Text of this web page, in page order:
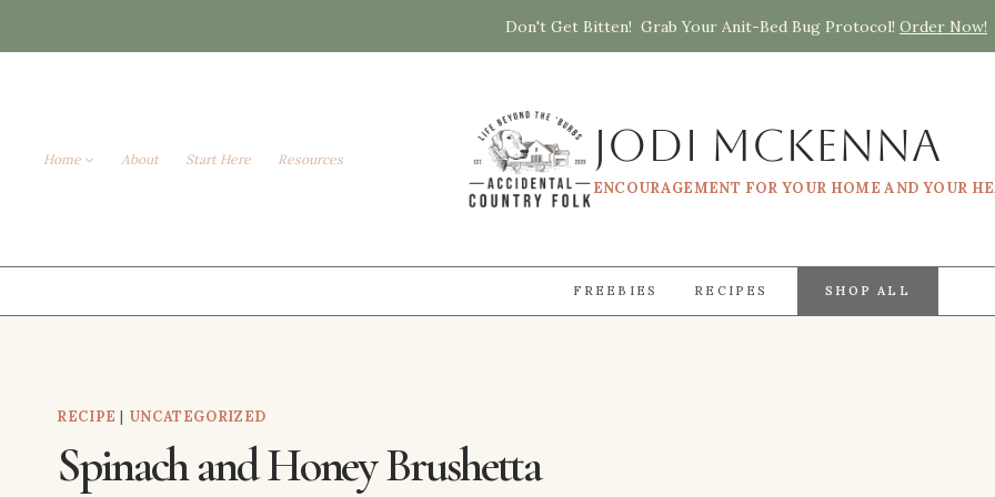
Don't Get Bitten! Grab Your Anit-Bed Bug Protocol! Order Now!
Home About Start Here Resources Jodi McKenna
ENCOURAGEMENT FOR YOUR HOME AND YOUR
FREEBIES RECIPES SHOP ALL
RECIPE | UNCATEGORIZED
Spinach and Honey Brushetta